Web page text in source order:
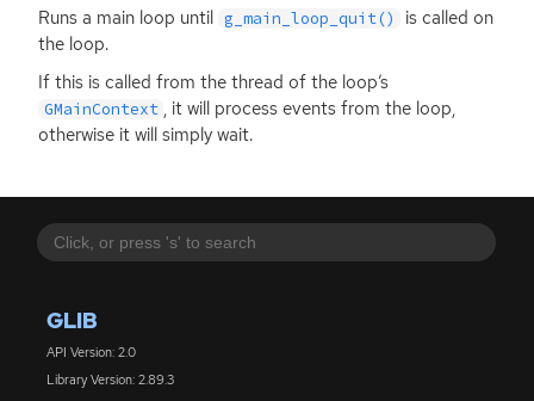
GLIB
API Version: 2.0
Library Version: 2.89.3
Runs a main loop until g_main_loop_quit()
is called on
the loop.
If this is called from the thread of the loop’s
GMainContext , it will process events from the loop,
otherwise it will simply wait.